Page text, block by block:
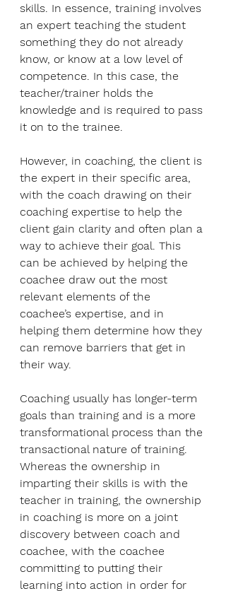
skills. In essence, training involves
an expert teaching the student
something they do not already
know, or know at a low level of
competence. In this case, the
teacher/trainer holds the
knowledge and is required to pass
it on to the trainee.
However, in coaching, the client is
the expert in their specific area,
with the coach drawing on their
coaching expertise to help the
client gain clarity and often plan a
way to achieve their goal. This
can be achieved by helping the
coachee draw out the most
relevant elements of the
coachee’s expertise, and in
helping them determine how they
can remove barriers that get in
their way.
Coaching usually has longer-term
goals than training and is a more
transformational process than the
transactional nature of training.
Whereas the ownership in
imparting their skills is with the
teacher in training, the ownership
in coaching is more on a joint
discovery between coach and
coachee, with the coachee
committing to putting their
learning into action in order for